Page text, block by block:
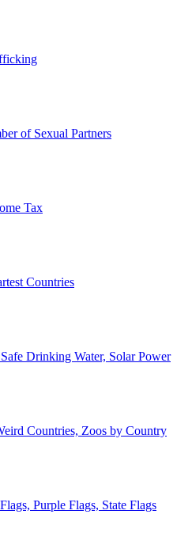
of Sexual Partners
Tax
Countries
Drinking Water, Solar Power
Countries, Zoos by Country
Purple Flags, State Flags